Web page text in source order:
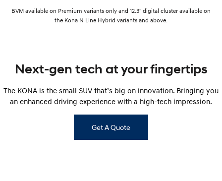
BVM available on Premium variants only and 12.3" digital cluster available on
the Kona N Line Hybrid variants and above.
Next-gen tech at your fingertips
The KONA is the small SUV that’s big on innovation. Bringing you
an enhanced driving experience with a high-tech impression.
Get A Quote